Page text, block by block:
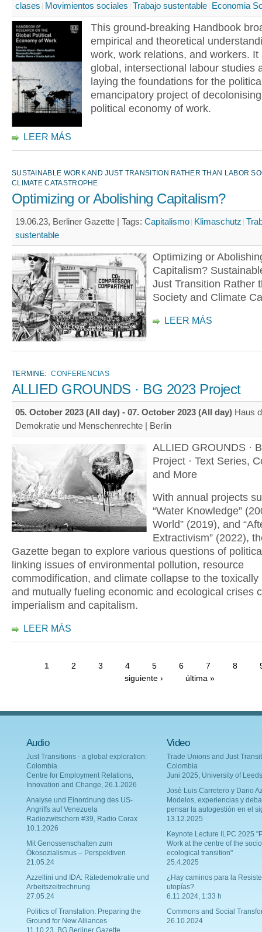
clases Movimientos sociales Trabajo sustentable Economia
This ground-breaking Handbook
empirical and theoretical
work, work relations, and workers. It
global, intersectional labour studies
laying the foundations for the
emancipatory project of
political economy of work.
LEER MÁS
SUSTAINABLE WORK AND JUST TRANSITION RATHER THAN LABOR
CLIMATE CATASTROPHE
Optimizing or Abolishing Capitalism?
19.06.23, Berliner Gazette | Tags: Capitalismo Klimaschutz
sustentable
Optimizing or
Capitalism?
Just Transition Rather
Society and Climate
LEER MÁS
TERMINE: CONFERENCIAS
ALLIED GROUNDS · BG 2023 Project
05. October 2023 (All day) - 07. October 2023 (All day) Haus
Demokratie und Menschenrechte | Berlin
ALLIED GROUNDS ·
Project · Text Series,
and More
With annual projects
“Water Knowledge”
World” (2019), and
Extractivism” (2022),
Gazette began to explore various questions of
linking issues of environmental pollution, resource
commodification, and climate collapse to the toxically
and mutually fueling economic and ecological crises
imperialism and capitalism.
LEER MÁS
1 2 3 4 5 6 7 8
siguiente ›
última »
Audio
Just Transitions - a global exploration:
Colombia
Centre for Employment Relations,
Innovation and Change, 26.1.2026
Analyse und Einordnung des US-
Angriffs auf Venezuela
Radiozwitschern #39, Radio Corax
10.1.2026
Mit Genossenschaften zum
Ökosozialismus – Perspektiven
21.05.24
Azzellini und IDA: Rätedemokratie und
Arbeitszeitrechnung
27.05.24
Politics of Translation: Preparing the
Ground for New Alliances
11.10.23, BG Berliner Gazette
Video
Trade Unions and Just
Colombia
Juni 2025, University of Leeds
Josè Luis Carretero y Dario
Modelos, experiencias y
pensar la autogestión en el
13.12.2025
Keynote Lecture ILPC 2025
Work at the centre of the
ecological transition"
25.4.2025
¿Hay caminos para la
utopías?
6.11.2024, 1:33 h
Commons and Social
26.10.2024